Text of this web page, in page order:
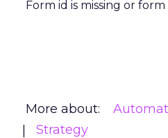
Form id is missing or
More about:
Strategy